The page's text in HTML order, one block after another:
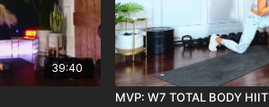
39:40
MVP: W7 TOTAL BODY HIIT